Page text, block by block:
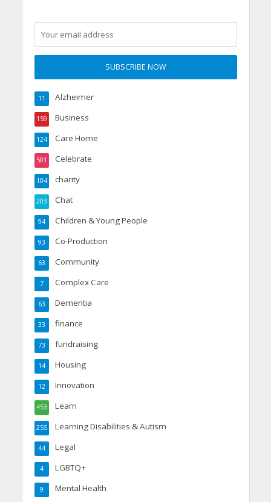
Alzheimer
11
Business
159
Care Home
124
Celebrate
501
charity
104
Chat
203
Children & Young People
94
Co-Production
93
Community
63
Complex Care
7
Dementia
63
finance
33
fundraising
73
Housing
14
Innovation
12
Learn
453
Learning Disabilities & Autism
255
Legal
44
LGBTQ+
4
Mental Health
9